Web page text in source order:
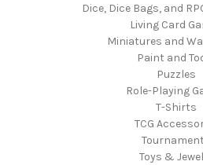
Dice, Dice Bags, and
Living Card
Miniatures and
Paint and
Puzzles
Role-Playing
T-Shirts
TCG
Toys &